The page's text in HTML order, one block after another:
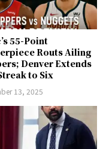
55-Point
Routs Ailing
Denver Extends
to Six
13, 2025